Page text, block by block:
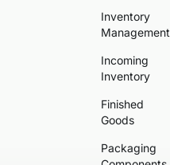
Inventory
Management
Incoming
Inventory
Finished
Goods
Packaging